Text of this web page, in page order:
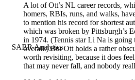
A lot of Ott’s NL career records,
homers, RBIs, runs, and walks,
to mention his record for shortest
which was broken by Pittsburgh’s
in 1974. (Tennis star Li Na is going
overall.) But Ott holds a rather
worth revisiting, because it does
that may never fall, and nobody